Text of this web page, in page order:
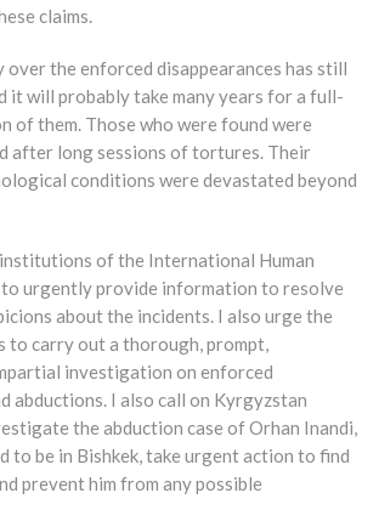
claims.
over the enforced disappearances has still
it will probably take many years for a full-
of them. Those who were found were
after long sessions of tortures. Their
conditions were devastated beyond
of the International Human
to urgently provide information to resolve
about the incidents. I also urge the
to carry out a thorough, prompt,
investigation on enforced
abductions. I also call on Kyrgyzstan
the abduction case of Orhan Inandi,
to be in Bishkek, take urgent action to find
prevent him from any possible